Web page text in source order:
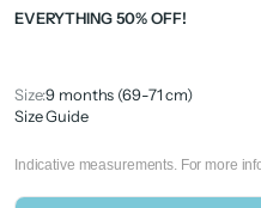
EVERYTHING 50% OFF!
Size:9 months (69-71 cm)
Size Guide
Indicative measurements. For more